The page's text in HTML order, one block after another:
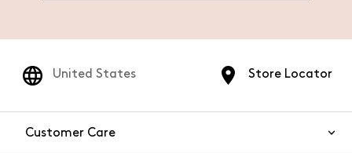
Store Locator
United States
Customer Care